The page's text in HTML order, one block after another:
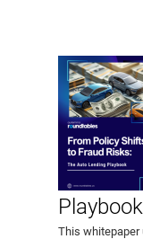
Playbook
This whitepaper